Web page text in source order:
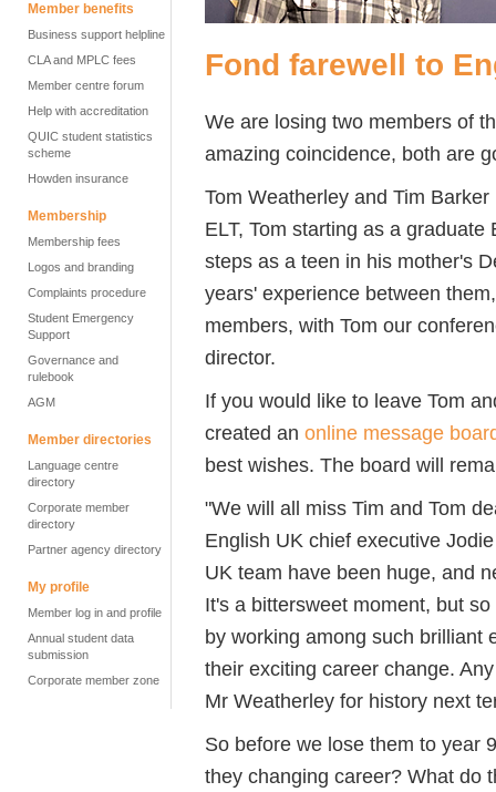
Member benefits
Business support helpline
CLA and MPLC fees
Member centre forum
Help with accreditation
QUIC student statistics
scheme
Howden insurance
Membership
Membership fees
Logos and branding
Complaints procedure
Student Emergency
Support
Governance and
rulebook
AGM
Member directories
Language centre
directory
Corporate member
directory
Partner agency directory
My profile
Member log in and profile
Annual student data
submission
Corporate member zone
Fond farewell to
We are losing two members of
amazing coincidence, both are
Tom Weatherley and Tim
ELT, Tom starting as a
steps as a teen in his mother's
years' experience between
members, with Tom our
director.
If you would like to leave Tom
created an online message
best wishes. The board will
"We will all miss Tim and Tom
English UK chief executive
UK team have been huge, and
It's a bittersweet moment, but
by working among such brilliant
their exciting career change.
Mr Weatherley for history next
So before we lose them to year
they changing career? What do